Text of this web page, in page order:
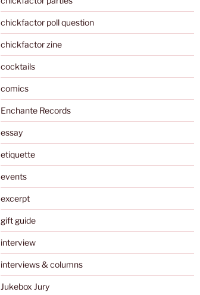
chickfactor poll question
chickfactor zine
cocktails
comics
Enchante Records
essay
etiquette
events
excerpt
gift guide
interview
interviews & columns
Jukebox Jury